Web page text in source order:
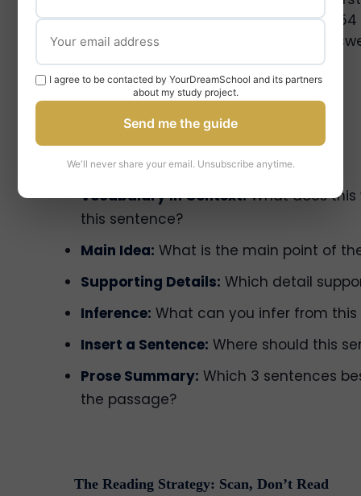
texts quickly and accurately. You have
3 passages (~700 words each) and
Question Types You’ll See
Vocabulary in Context:What does this
this sentence?
Main Idea: What is the main point of
Supporting Details: Which detail
Inference: What can you infer from
Insert a Sentence: Where should this
Prose Summary: Which 3 sentences
the passage?
The Reading Strategy: Scan, Don’t Read
I agree to be contacted by YourDreamSchool and its partners
about my study project.
Send me the guide
We'll never share your email. Unsubscribe anytime.